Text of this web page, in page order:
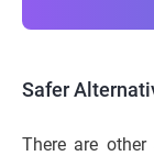
Safer
There are other